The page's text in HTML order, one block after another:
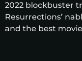
2022 blockbuster
Resurrections’
and the best